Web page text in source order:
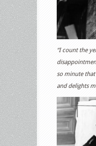
“I count the
so minute
and delights